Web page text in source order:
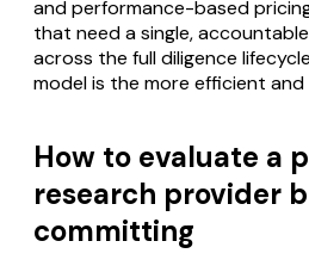
and performance-based
that need a single,
across the full diligence
model is the more efficient
How to evaluate a
research provider
committing